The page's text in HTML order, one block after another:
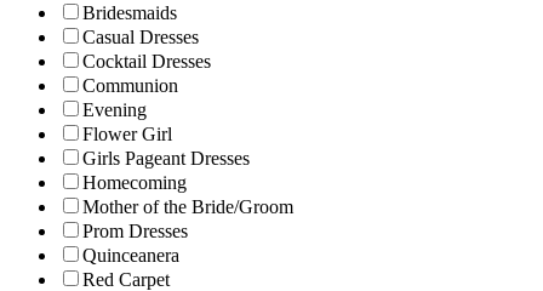
Bridesmaids
Casual Dresses
Cocktail Dresses
Communion
Evening
Flower Girl
Girls Pageant Dresses
Homecoming
Mother of the Bride/Groom
Prom Dresses
Quinceanera
Red Carpet